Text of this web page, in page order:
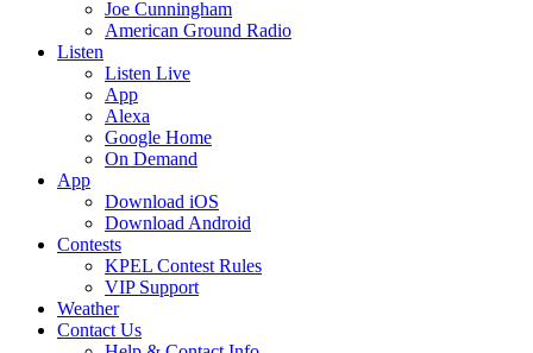
Joe Cunningham
American Ground Radio
Listen
Listen Live
App
Alexa
Google Home
On Demand
App
Download iOS
Download Android
Contests
KPEL Contest Rules
VIP Support
Weather
Contact Us